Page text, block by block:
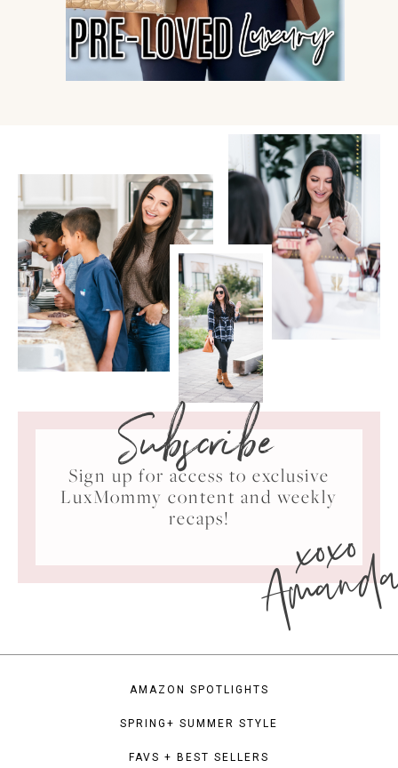
Subscribe
Sign up for access to exclusive
LuxMommy content and weekly
recaps!
xoxo
AMAZON SPOTLIGHTS
SPRING+ SUMMER STYLE
FAVS + BEST SELLERS